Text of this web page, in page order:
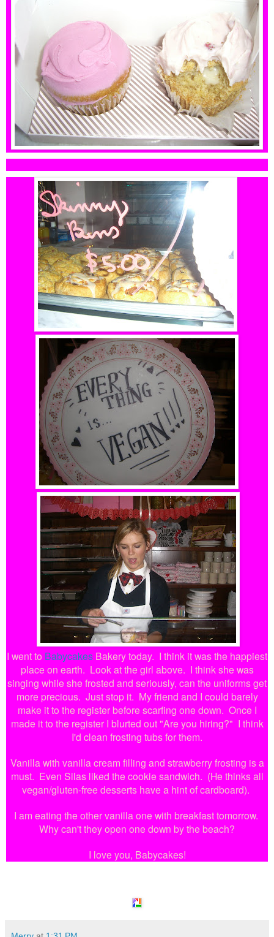
I went to Babycakes Bakery today. I think it was the happiest
place on earth. Look at the girl above. I think she was
singing while she frosted and seriously, can the uniforms get
more precious. Just stop it. My friend and I could barely
make it to the register before scarfing one down. Once I
made it to the register I blurted out "Are you hiring?" I think
I'd clean frosting tubs for them.
Vanilla with vanilla cream filling and strawberry frosting is a
must. Even Silas liked the cookie sandwich. (He thinks all
vegan/gluten-free desserts have a hint of cardboard).
I am eating the other vanilla one with breakfast tomorrow.
Why can't they open one down by the beach?
I love you, Babycakes!